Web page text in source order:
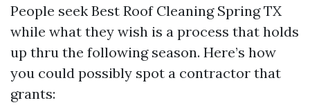
People seek Best Roof Cleaning Spring TX
while what they wish is a process that holds
up thru the following season. Here’s how
you could possibly spot a contractor that
grants: